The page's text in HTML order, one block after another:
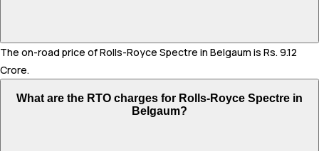
The on-road price of Rolls-Royce Spectre in Belgaum is Rs. 9.12
Crore.
What are the RTO charges for Rolls-Royce Spectre in
Belgaum?